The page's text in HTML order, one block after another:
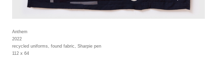
Anthem
2022
recycled uniforms, found fabric, Sharpie pen
112 x 64